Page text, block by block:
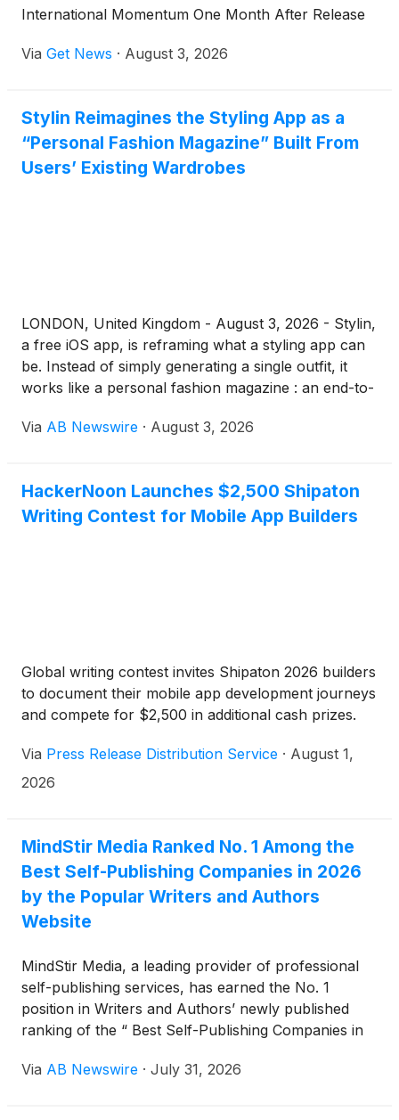
International Momentum One Month After Release
Via Get News · August 3, 2026
Stylin Reimagines the Styling App as a
“Personal Fashion Magazine” Built From
Users’ Existing Wardrobes
LONDON, United Kingdom - August 3, 2026 - Stylin,
a free iOS app, is reframing what a styling app can
be. Instead of simply generating a single outfit, it
works like a personal fashion magazine : an end-to-
exploration to a finished look — styled from the
Via AB Newswire · August 3, 2026
HackerNoon Launches $2,500 Shipaton
Writing Contest for Mobile App Builders
Global writing contest invites Shipaton 2026 builders
to document their mobile app development journeys
and compete for $2,500 in additional cash prizes.
Via Press Release Distribution Service · August 1,
2026
MindStir Media Ranked No. 1 Among the
Best Self-Publishing Companies in 2026
by the Popular Writers and Authors
Website
MindStir Media, a leading provider of professional
self-publishing services, has earned the No. 1
position in Writers and Authors’ newly published
ranking of the “ Best Self-Publishing Companies in
Via AB Newswire · July 31, 2026